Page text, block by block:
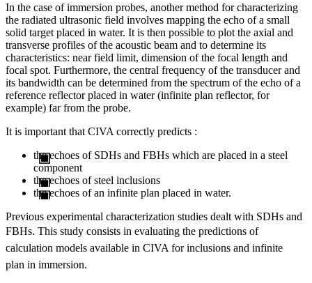
In the case of immersion probes, another method for characterizing
the radiated ultrasonic field involves mapping the echo of a small
solid target placed in water. It is then possible to plot the axial and
transverse profiles of the acoustic beam and to determine its
characteristics: near field limit, dimension of the focal length and
focal spot. Furthermore, the central frequency of the transducer and
its bandwidth can be determined from the spectrum of the echo of a
reference reflector placed in water (infinite plan reflector, for
example) far from the probe.
It is important that CIVA correctly predicts :
the echoes of SDHs and FBHs which are placed in a steel
component
the echoes of steel inclusions
the echoes of an infinite plan placed in water.
Previous experimental characterization studies dealt with SDHs and
FBHs. This study consists in evaluating the predictions of
calculation models available in CIVA for inclusions and infinite
plan in immersion.